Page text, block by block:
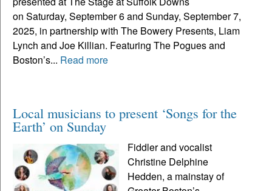
on Saturday, September 6 and Sunday, September 7,
2025, in partnership with The Bowery Presents, Liam
Lynch and Joe Killian. Featuring The Pogues and
Boston’s... Read more
Local musicians to present ‘Songs for the
Earth’ on Sunday
Fiddler and vocalist
Christine Delphine
Hedden, a mainstay of